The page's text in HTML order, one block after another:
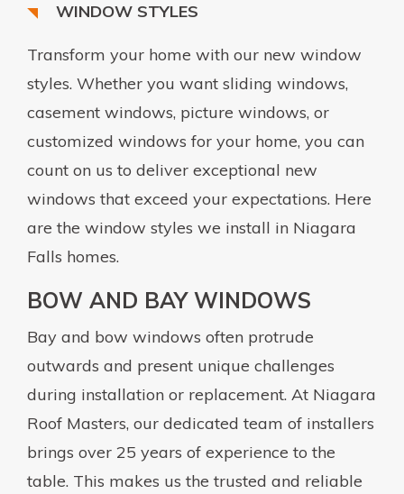
WINDOW STYLES
Transform your home with our new window
styles. Whether you want sliding windows,
casement windows, picture windows, or
customized windows for your home, you can
count on us to deliver exceptional new
windows that exceed your expectations. Here
are the window styles we install in Niagara
Falls homes.
BOW AND BAY WINDOWS
Bay and bow windows often protrude
outwards and present unique challenges
during installation or replacement. At Niagara
Roof Masters, our dedicated team of installers
brings over 25 years of experience to the
table. This makes us the trusted and reliable